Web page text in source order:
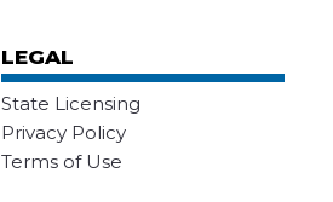
LEGAL
State Licensing
Privacy Policy
Terms of Use